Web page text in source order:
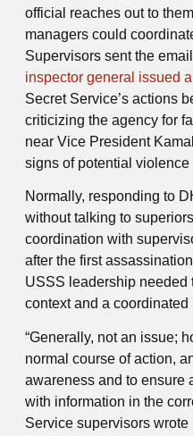
official reaches out to
managers could
Supervisors sent the
inspector general issued
Secret Service’s actions
criticizing the agency for
near Vice President
signs of potential violence
Normally, responding to
without talking to
coordination with
after the first
USSS leadership needed
context and a coordinated
“Generally, not an issue;
normal course of action,
awareness and to ensure
with information in the
Service supervisors